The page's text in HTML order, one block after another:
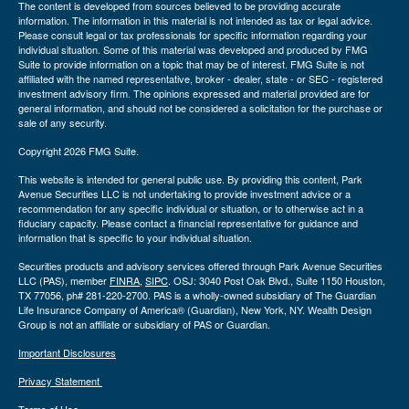
The content is developed from sources believed to be providing accurate
information. The information in this material is not intended as tax or legal advice.
Please consult legal or tax professionals for specific information regarding your
individual situation. Some of this material was developed and produced by FMG
Suite to provide information on a topic that may be of interest. FMG Suite is not
affiliated with the named representative, broker - dealer, state - or SEC - registered
investment advisory firm. The opinions expressed and material provided are for
general information, and should not be considered a solicitation for the purchase or
sale of any security.
Copyright 2026 FMG Suite.
This website is intended for general public use. By providing this content, Park
Avenue Securities LLC is not undertaking to provide investment advice or a
recommendation for any specific individual or situation, or to otherwise act in a
fiduciary capacity. Please contact a financial representative for guidance and
information that is specific to your individual situation.
Securities products and advisory services offered through Park Avenue Securities
LLC (PAS), member FINRA, SIPC. OSJ: 3040 Post Oak Blvd., Suite 1150 Houston,
TX 77056, ph# 281-220-2700. PAS is a wholly-owned subsidiary of The Guardian
Life Insurance Company of America® (Guardian), New York, NY. Wealth Design
Group is not an affiliate or subsidiary of PAS or Guardian.
Important Disclosures
Privacy Statement